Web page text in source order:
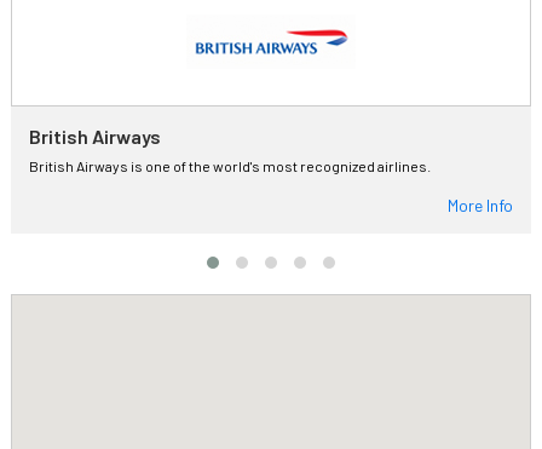
British Airways
British Airways is one of the world's most recognized airlines.
More Info